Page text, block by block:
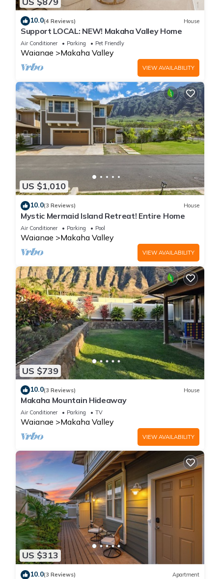
10.0(4 Reviews) House
Support LOCAL: NEW! Makaha Valley Home
Air Conditioner Parking Pet Friendly
Waianae Makaha Valley
VIEW AVAILABILITY
US $1,010
10.0(3 Reviews) House
Mystic Mermaid Island Retreat! Entire Home
Air Conditioner Parking Pool
Waianae Makaha Valley
VIEW AVAILABILITY
US $739
10.0(3 Reviews) House
Makaha Mountain Hideaway
Air Conditioner Parking TV
Waianae Makaha Valley
VIEW AVAILABILITY
US $313
10.0(3 Reviews) Apartment